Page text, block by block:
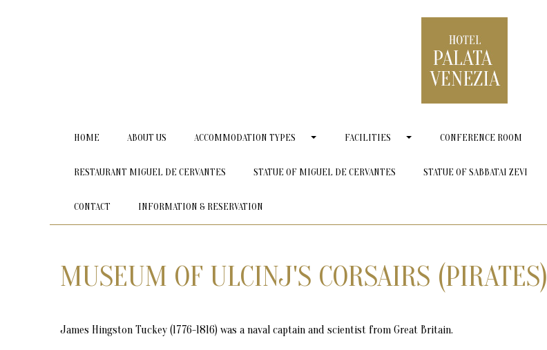
HOME ABOUT US ACCOMMODATION TYPES FACILITIES CONFERENCE ROOM
RESTAURANT MIGUEL DE CERVANTES STATUE OF MIGUEL DE CERVANTES STATUE OF SABBATAI ZEVI
CONTACT INFORMATION & RESERVATION
MUSEUM OF ULCINJ'S CORSAIRS (PIRATES)
James Hingston Tuckey (1776-1816) was a naval captain and scientist from Great Britain.